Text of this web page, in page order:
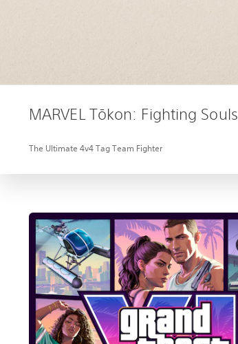
MARVEL Tōkon: Fighting Souls
The Ultimate 4v4 Tag Team Fighter